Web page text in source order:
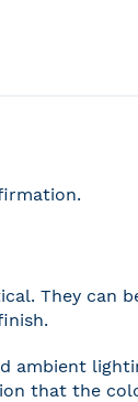
They can
ambient
that the